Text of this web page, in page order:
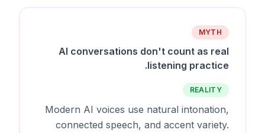
MYTH
AI conversations don't count as real
listening practice.
REALITY
Modern AI voices use natural intonation,
connected speech, and accent variety.